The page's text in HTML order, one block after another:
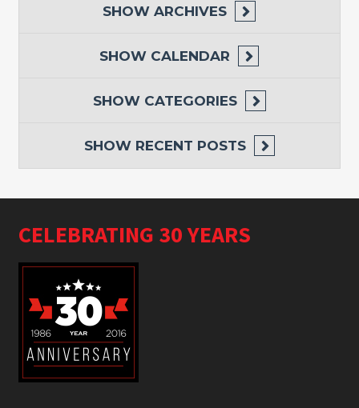
SHOW ARCHIVES
SHOW CALENDAR
SHOW CATEGORIES
SHOW RECENT POSTS
CELEBRATING 30 YEARS